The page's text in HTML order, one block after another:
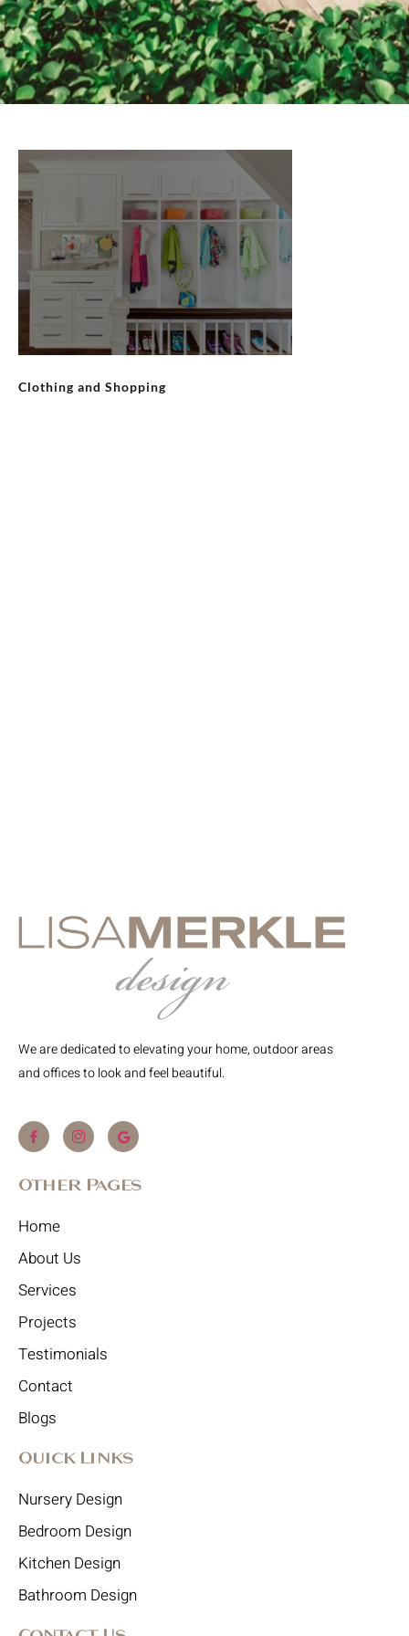
Clothing and Shopping
We are dedicated to elevating your home, outdoor areas
and offices to look and feel beautiful.
Other Pages
Home
About Us
Services
Projects
Testimonials
Contact
Blogs
Quick Links
Nursery Design
Bedroom Design
Kitchen Design
Bathroom Design